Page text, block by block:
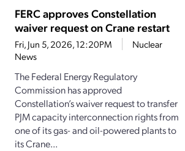
FERC approves Constellation
waiver request on Crane restart
Fri, Jun 5, 2026, 12:20PM
Nuclear
News
The Federal Energy Regulatory
Commission has approved
Constellation’s waiver request to transfer
PJM capacity interconnection rights from
one of its gas- and oil-powered plants to
its Crane...